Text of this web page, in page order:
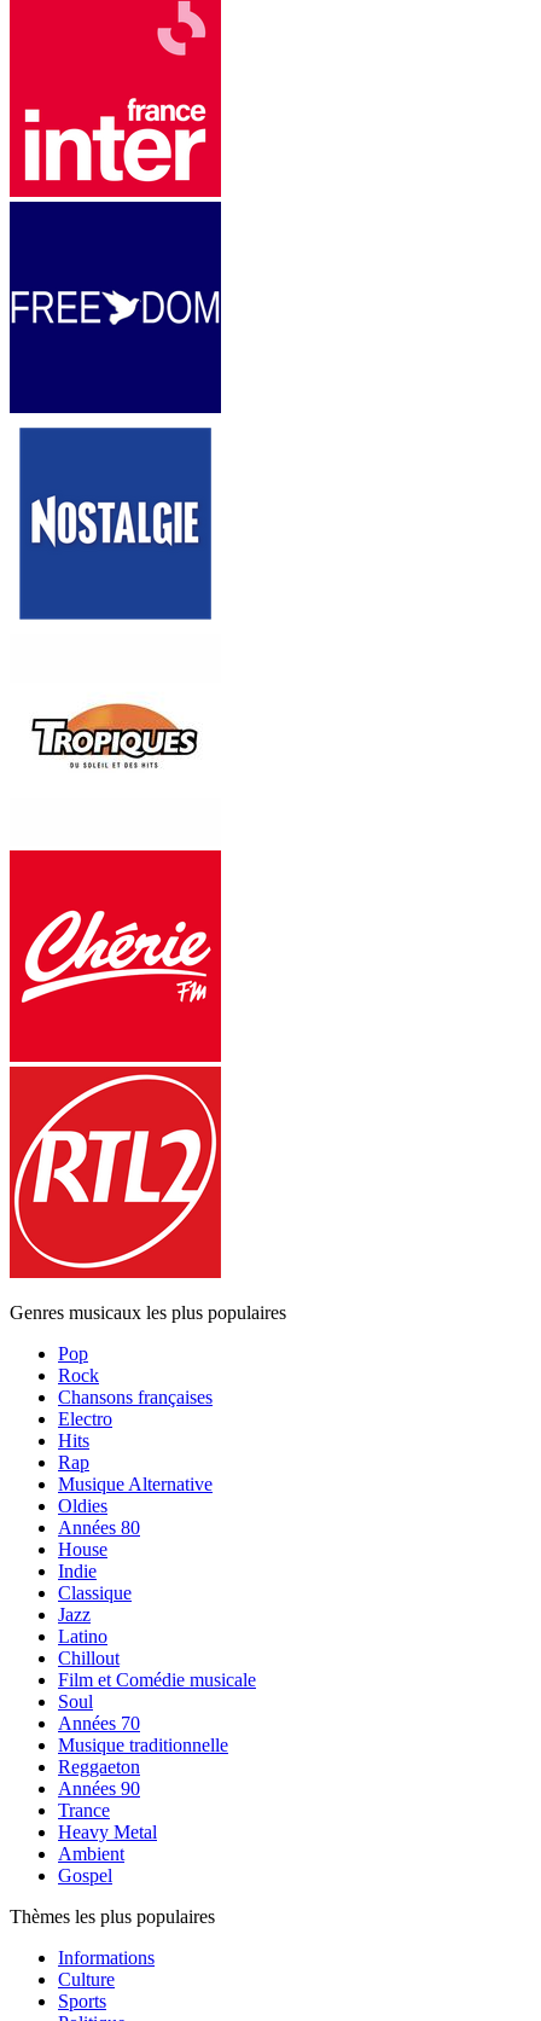
Genres musicaux les plus populaires
Pop
Rock
Chansons françaises
Electro
Hits
Rap
Musique Alternative
Oldies
Années 80
House
Indie
Classique
Jazz
Latino
Chillout
Film et Comédie musicale
Soul
Années 70
Musique traditionnelle
Reggaeton
Années 90
Trance
Heavy Metal
Ambient
Gospel
Thèmes les plus populaires
Informations
Culture
Sports